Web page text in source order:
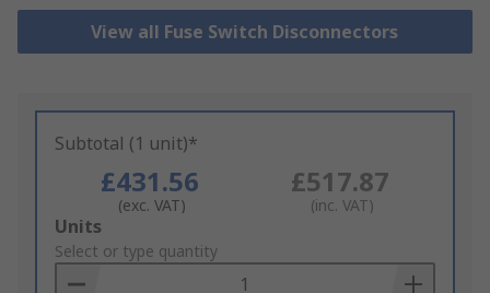
View all Fuse Switch Disconnectors
Subtotal (1 unit)*
£431.56
(exc. VAT)
£517.87
(inc. VAT)
Add
to
Basket
Units
Select or type quantity